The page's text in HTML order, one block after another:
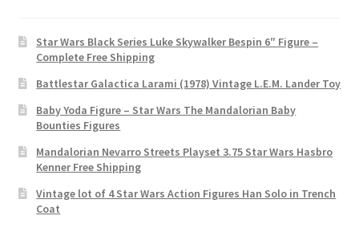
Star Wars Black Series Luke Skywalker Bespin 6″ Figure –
Complete Free Shipping
Battlestar Galactica Larami (1978) Vintage L.E.M. Lander Toy
Baby Yoda Figure – Star Wars The Mandalorian Baby
Bounties Figures
Mandalorian Nevarro Streets Playset 3.75 Star Wars Hasbro
Kenner Free Shipping
Vintage lot of 4 Star Wars Action Figures Han Solo in Trench
Coat